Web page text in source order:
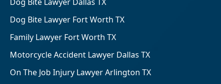
Dog Bite Lawyer Dallas TX
Dog Bite Lawyer Fort Worth TX
Family Lawyer Fort Worth TX
Motorcycle Accident Lawyer Dallas TX
On The Job Injury Lawyer Arlington TX